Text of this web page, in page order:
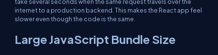
internet to a production backend. This makes the React app feel
slower even though the code is the same.
Large JavaScript Bundle Size